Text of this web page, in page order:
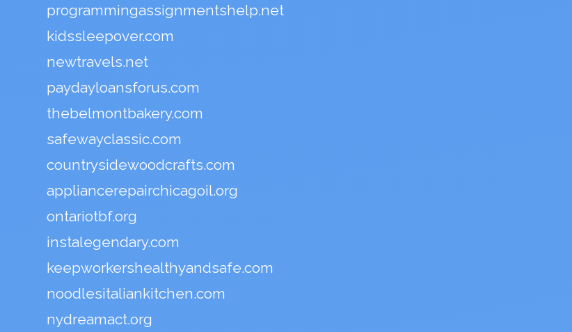
programmingassignmentshelp.net
kidssleepover.com
newtravels.net
paydayloansforus.com
thebelmontbakery.com
safewayclassic.com
countrysidewoodcrafts.com
appliancerepairchicagoil.org
ontariotbf.org
instalegendary.com
keepworkershealthyandsafe.com
noodlesitaliankitchen.com
nydreamact.org